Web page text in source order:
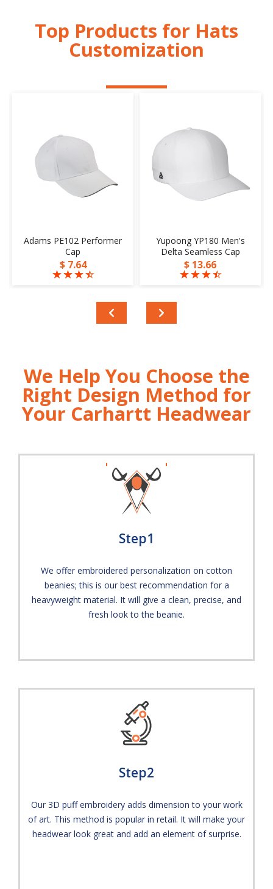
Top Products for Hats
Customization
Adams PE102 Performer
Cap
$ 7.64
☆ ☆ ☆ ☆
Yupoong YP180 Men's
Delta Seamless Cap
$ 13.66
☆ ☆ ☆ ☆
We Help You Choose the
Right Design Method for
Your Carhartt Headwear
Step1
We offer embroidered personalization on cotton
beanies; this is our best recommendation for a
heavyweight material. It will give a clean, precise, and
fresh look to the beanie.
Step2
Our 3D puff embroidery adds dimension to your work
of art. This method is popular in retail. It will make your
headwear look great and add an element of surprise.